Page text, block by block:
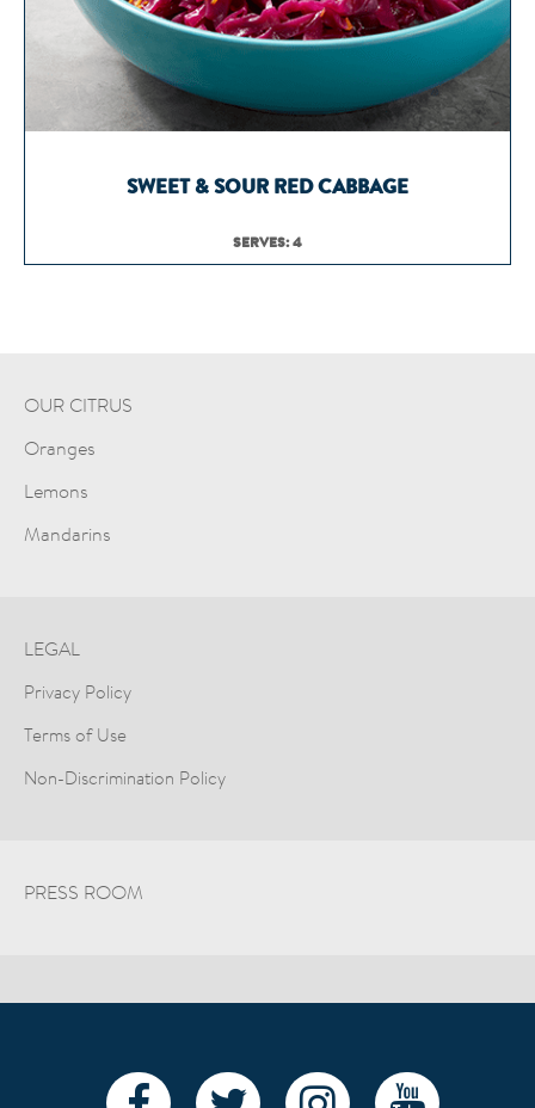
SWEET & SOUR RED CABBAGE
SERVES: 4
OUR CITRUS
Oranges
Lemons
Mandarins
LEGAL
Privacy Policy
Terms of Use
Non-Discrimination Policy
PRESS ROOM